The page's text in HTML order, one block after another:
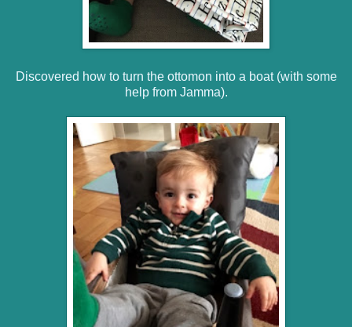
Discovered how to turn the ottomon into a boat (with some
help from Jamma).